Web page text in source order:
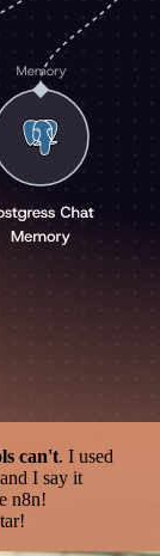
can't. I used
I say it
n8n!